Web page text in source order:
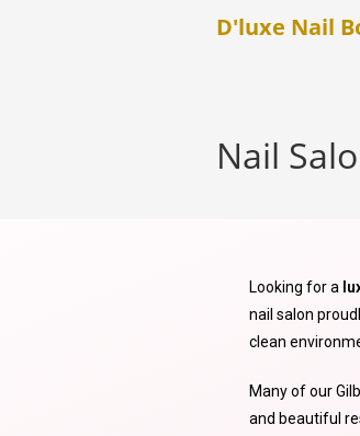
D'luxe Nail
Nail
Looking for a
nail salon
clean
Many of our
and beautiful